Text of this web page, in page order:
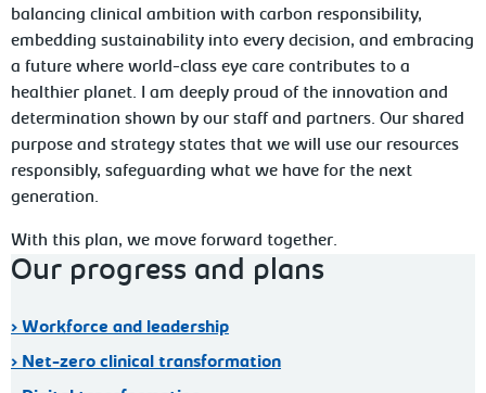
balancing clinical ambition with carbon responsibility,
embedding sustainability into every decision, and embracing
a future where world-class eye care contributes to a
healthier planet. I am deeply proud of the innovation and
determination shown by our staff and partners. Our shared
purpose and strategy states that we will use our resources
responsibly, safeguarding what we have for the next
generation.
With this plan, we move forward together.
Our progress and plans
> Workforce and leadership
> Net-zero clinical transformation